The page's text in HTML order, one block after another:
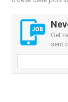
Get
sent